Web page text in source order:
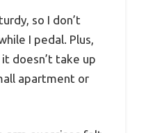
so I don’t
I pedal. Plus,
doesn’t take up
apartment or